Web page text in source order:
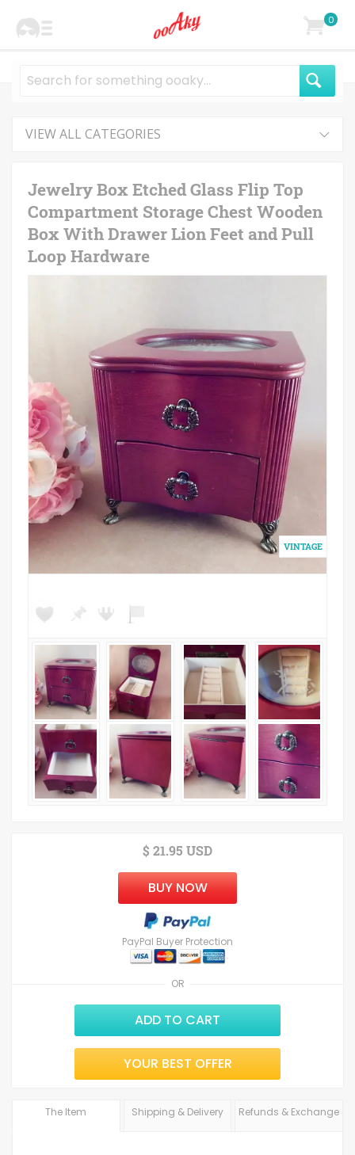
0
VIEW ALL CATEGORIES
Jewelry Box Etched Glass Flip Top
Compartment Storage Chest Wooden
Box With Drawer Lion Feet and Pull
Loop Hardware
OR
$ 21.95 USD
BUY NOW
PayPal Buyer Protection
ADD TO CART
YOUR BEST OFFER
The Item Shipping & Delivery Refunds & Exchange